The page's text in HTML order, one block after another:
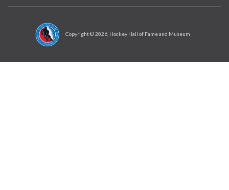
Copyright ©2026, Hockey Hall of Fame and Museum